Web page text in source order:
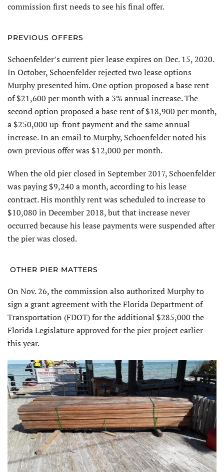
commission first needs to see his final offer.
PREVIOUS OFFERS
Schoenfelder’s current pier lease expires on Dec. 15, 2020.
In October, Schoenfelder rejected two lease options
Murphy presented him. One option proposed a base rent
of $21,600 per month with a 3% annual increase. The
second option proposed a base rent of $18,900 per month,
a $250,000 up-front payment and the same annual
increase. In an email to Murphy, Schoenfelder noted his
own previous offer was $12,000 per month.
When the old pier closed in September 2017, Schoenfelder
was paying $9,240 a month, according to his lease
contract. His monthly rent was scheduled to increase to
$10,080 in December 2018, but that increase never
occurred because his lease payments were suspended after
the pier was closed.
OTHER PIER MATTERS
On Nov. 26, the commission also authorized Murphy to
sign a grant agreement with the Florida Department of
Transportation (FDOT) for the additional $285,000 the
Florida Legislature approved for the pier project earlier
this year.